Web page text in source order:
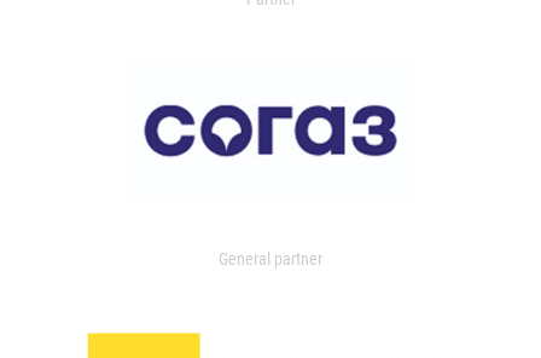
General partner